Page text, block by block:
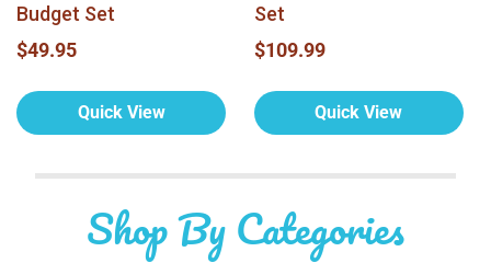
Budget Set
$49.95
Quick View
Set
$109.99
Quick View
Shop By Categories